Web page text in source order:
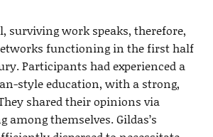
surviving work speaks, therefore,
functioning in the first half
Participants had experienced a
style education, with a strong,
shared their opinions via
themselves. Gildas’s